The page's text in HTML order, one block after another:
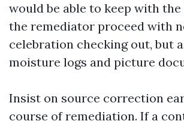
would be able to keep with
the remediator proceed with
celebration checking out, but
moisture logs and picture
Insist on source correction
course of remediation. If a